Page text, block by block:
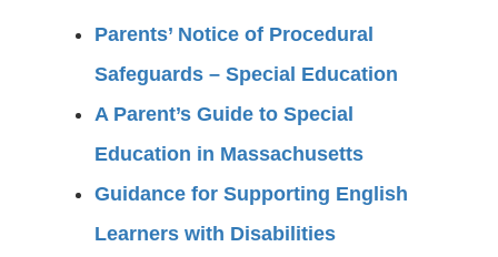
Parents’ Notice of Procedural
Safeguards – Special Education
A Parent’s Guide to Special
Education in Massachusetts
Guidance for Supporting English
Learners with Disabilities